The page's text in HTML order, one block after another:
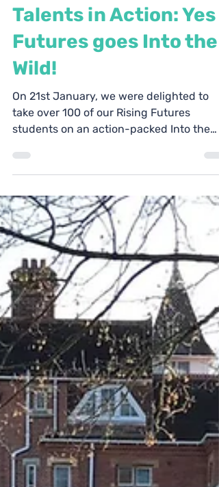
Yes Futures
Dec 21, 2022
2 min read
Talents in Action: Yes
Futures goes Into the
Wild!
On 21st January, we were delighted to
students on an action-packed Into the
Wild weekend! Held at...